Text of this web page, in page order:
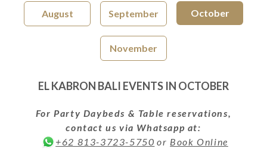
August September October
November
EL KABRON BALI EVENTS IN OCTOBER
For Party Daybeds & Table reservations,
contact us via Whatsapp at:
+62 813-3723-5750 or Book Online